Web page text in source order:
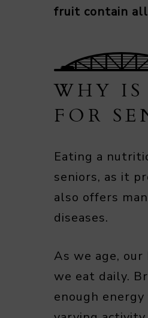
fruit contain
WHY IS
FOR
Eating a
seniors, as it
also offers
diseases.
As we age,
we eat daily.
enough